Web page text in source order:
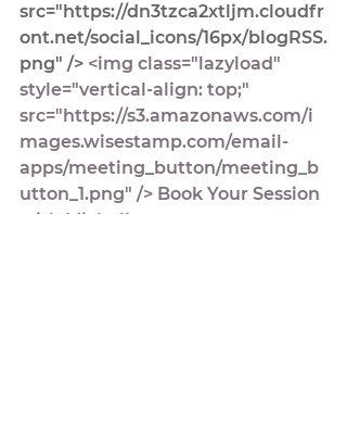
src="https://dn3tzca2xtljm.cloudfr
ont.net/social_icons/16px/blogRSS.
png" /> <img class="lazyload"
style="vertical-align: top;"
src="https://s3.amazonaws.com/i
mages.wisestamp.com/email-
apps/meeting_button/meeting_b
utton_1.png" /> Book Your Session
with Michelle